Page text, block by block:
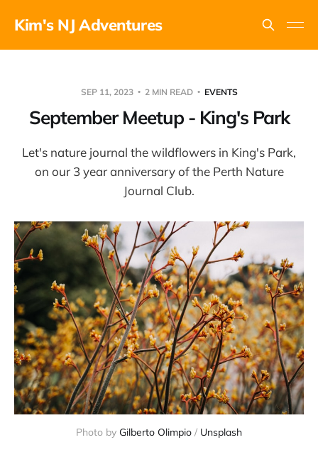
Kim's NJ Adventures
SEP 11, 2023 2 MIN READ EVENTS
September Meetup - King's Park
Let's nature journal the wildflowers in King's Park,
on our 3 year anniversary of the Perth Nature
Journal Club.
Photo by Gilberto Olimpio / Unsplash